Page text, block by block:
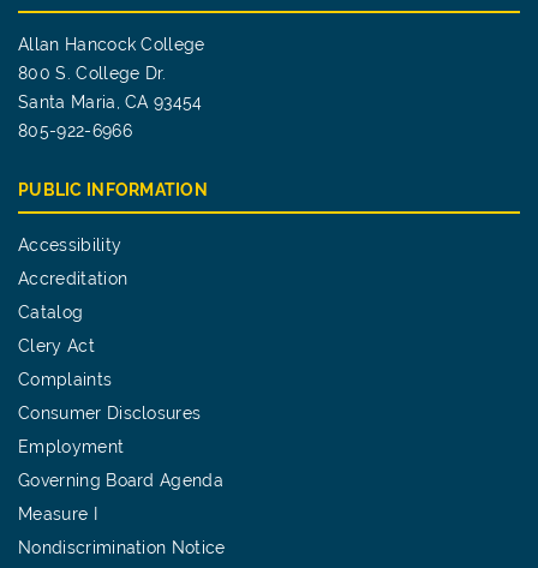
Allan Hancock College
800 S. College Dr.
Santa Maria, CA 93454
805-922-6966
PUBLIC INFORMATION
Accessibility
Accreditation
Catalog
Clery Act
Complaints
Consumer Disclosures
Employment
Governing Board Agenda
Measure I
Nondiscrimination Notice